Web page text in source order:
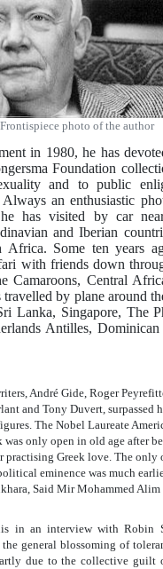
Frontispiece photo of the author
in 1980, he has
Foundation
and to public
an enthusiastic
has visited by car
and Iberian
Some ten years
with friends down
Camaroons, Central
travelled by plane around
Lanka, Singapore, The
Antilles, Dominican
André Gide, Roger
and Tony Duvert, surpassed
The Nobel Laureate
was only open in old age after
practising Greek love. The only
eminence was much
Said Mir Mohammed
in an interview with Robin
the general blossoming of
due to the collective guilt